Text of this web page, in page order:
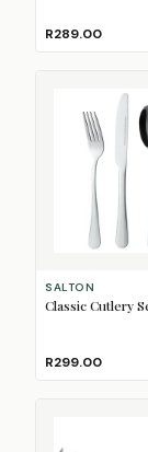
R289.00
SALTON
Classic Cutlery
R299.00